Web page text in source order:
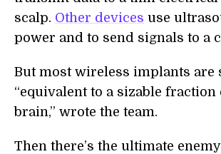
scalp. Other devices use
power and to send signals to a
But most wireless implants are
“equivalent to a sizable fraction
brain,” wrote the team.
Then there’s the ultimate